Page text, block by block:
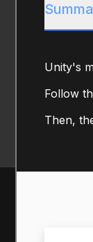
Unity's
Follow
Then,